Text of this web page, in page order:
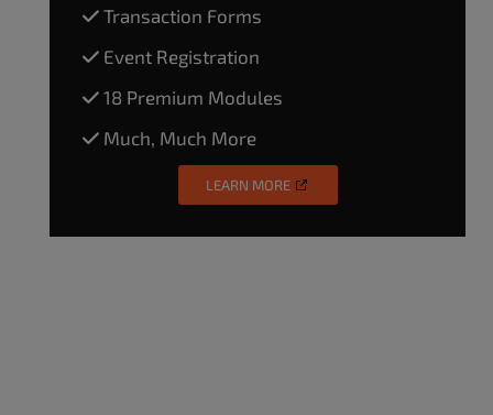
Transaction Forms
Event Registration
18 Premium Modules
Much, Much More
LEARN MORE